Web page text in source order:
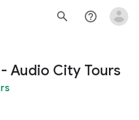
search help_outline
Audio City Tours